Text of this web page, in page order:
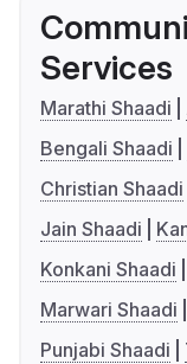
Services
Marathi Shaadi
Bengali Shaadi
Christian Shaadi
Jain Shaadi
Konkani Shaadi
Marwari Shaadi
Punjabi Shaadi